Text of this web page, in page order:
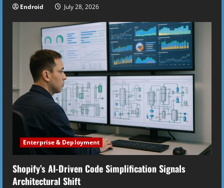
Endroid July 28, 2026
Enterprise & Deployment
Shopify’s AI-Driven Code Simplification Signals
Architectural Shift